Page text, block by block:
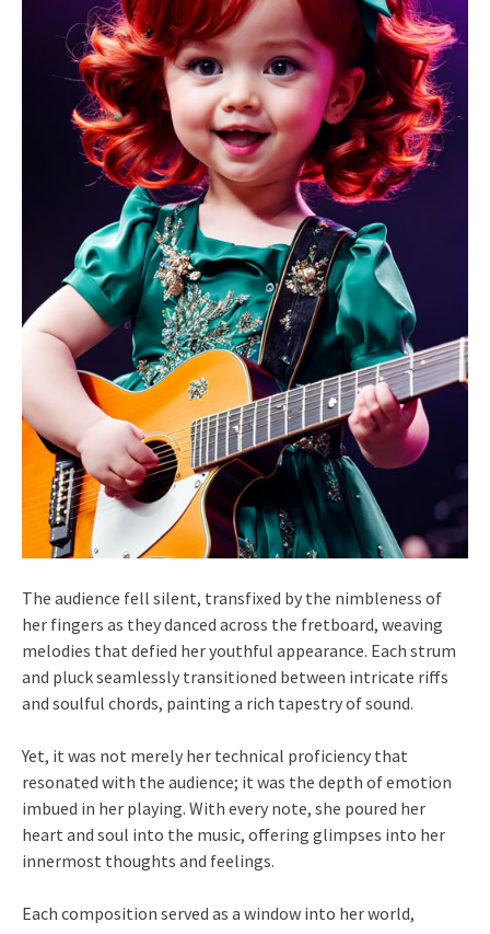
The audience fell silent, transfixed by the nimbleness of
her fingers as they danced across the fretboard, weaving
melodies that defied her youthful appearance. Each strum
and pluck seamlessly transitioned between intricate riffs
and soulful chords, painting a rich tapestry of sound.
Yet, it was not merely her technical proficiency that
resonated with the audience; it was the depth of emotion
imbued in her playing. With every note, she poured her
heart and soul into the music, offering glimpses into her
innermost thoughts and feelings.
Each composition served as a window into her world,